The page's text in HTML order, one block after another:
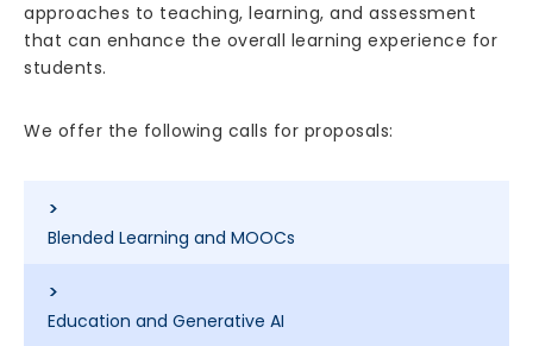
approaches to teaching, learning, and assessment
that can enhance the overall learning experience for
students.
We offer the following calls for proposals:
>
Blended Learning and MOOCs
>
Education and Generative AI